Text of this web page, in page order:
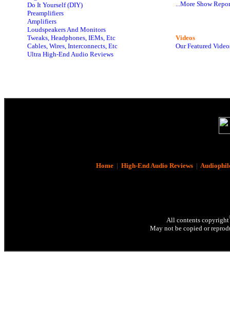
Do It Yourself (DIY)
Preamplifiers
Amplifiers
Loudspeakers And Monitors
Tweaks, Headphones, IEMs, Etc
Cables, Wires, Interconnects, Etc
Ultra High-End Audio Reviews
...More Show
Videos
Our Featured
Home| High-End Audio Reviews|
All contents copyright
May not be copied or